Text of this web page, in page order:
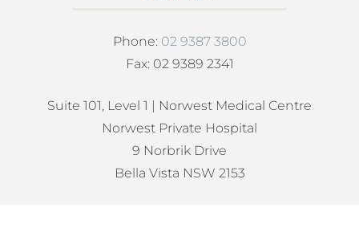
Phone: 02 9387 3800
Fax: 02 9389 2341
Suite 101, Level 1 | Norwest Medical Centre
Norwest Private Hospital
9 Norbrik Drive
Bella Vista NSW 2153